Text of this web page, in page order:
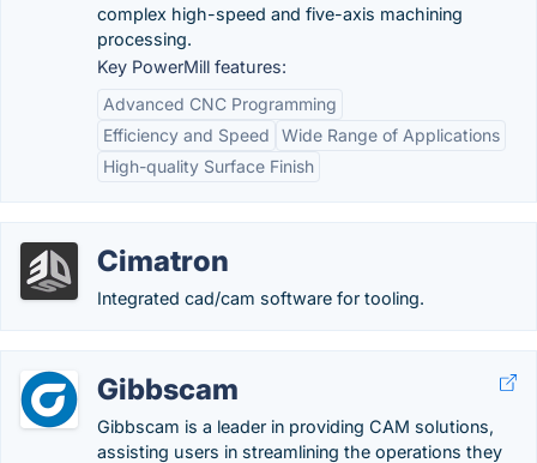
complex high-speed and five-axis machining
processing.
Key PowerMill features:
Advanced CNC Programming
Efficiency and Speed
Wide Range of Applications
High-quality Surface Finish
Cimatron
Integrated cad/cam software for tooling.
Gibbscam
Gibbscam is a leader in providing CAM solutions,
assisting users in streamlining the operations they